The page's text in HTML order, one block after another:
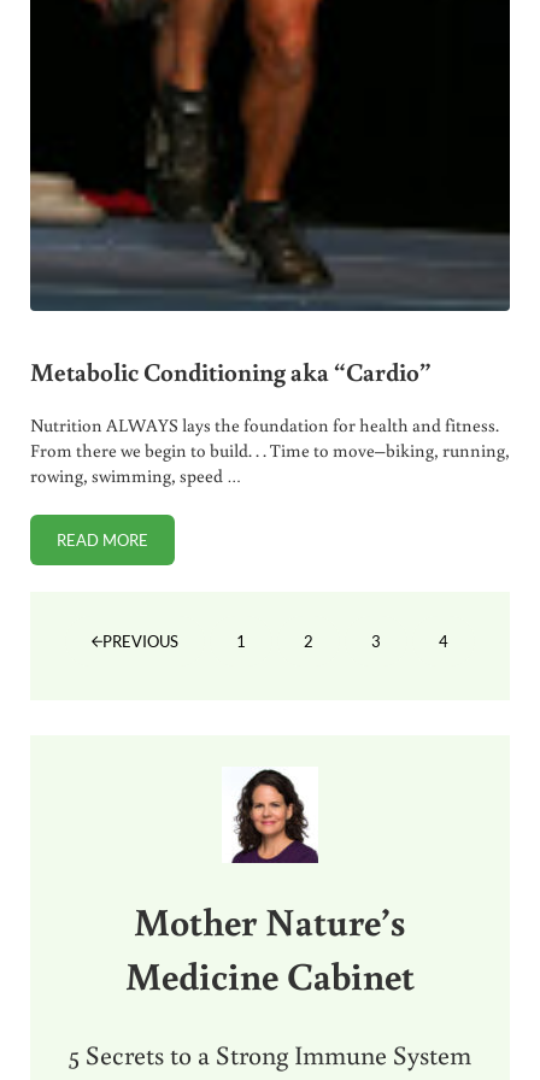
Metabolic Conditioning aka “Cardio”
Nutrition ALWAYS lays the foundation for health and fitness.
From there we begin to build. . . Time to move–biking, running,
rowing, swimming, speed …
READ MOREMETABOLIC CONDITIONING AKA “CARDIO”
PREVIOUS PAGE
1 PAGE
2 PAGE
3 PAGE
4
Mother Nature’s
Medicine Cabinet
5 Secrets to a Strong Immune System